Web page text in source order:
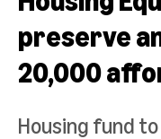
preserve
20,000
Housing fund